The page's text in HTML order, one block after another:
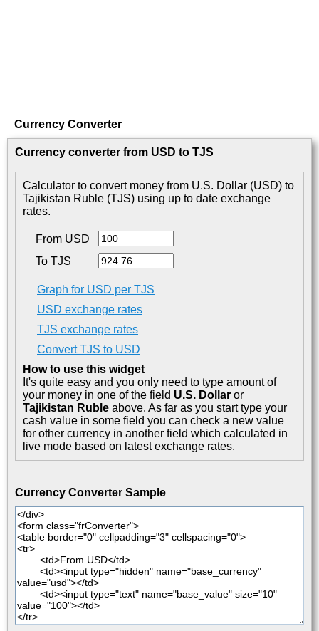
Currency Converter
Currency converter from USD to TJS
Calculator to convert money from U.S. Dollar (USD) to
Tajikistan Ruble (TJS) using up to date exchange
rates.
From USD
To TJS
Graph for USD per TJS
USD exchange rates
TJS exchange rates
Convert TJS to USD
How to use this widget
It's quite easy and you only need to type amount of
your money in one of the field U.S. Dollar or
Tajikistan Ruble above. As far as you start type your
cash value in some field you can check a new value
for other currency in another field which calculated in
live mode based on latest exchange rates.
Currency Converter Sample